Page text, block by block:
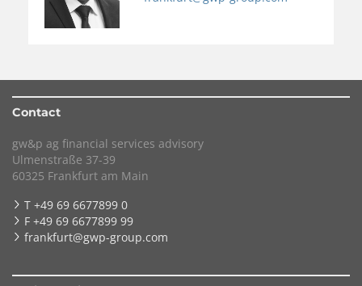
Contact
gw&p ag financial services advisory
Ulmenstraße 37-39
60325 Frankfurt am Main
T +49 69 6677899 0
F +49 69 6677899 99
frankfurt@gwp-group.com